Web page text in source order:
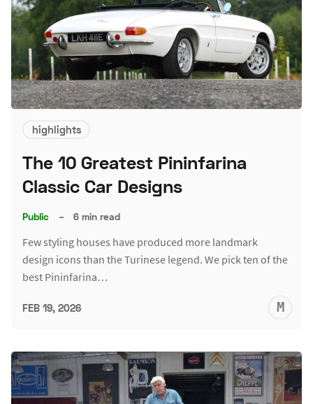
highlights
The 10 Greatest Pininfarina
Classic Car Designs
Public – 6 min read
Few styling houses have produced more landmark
design icons than the Turinese legend. We pick ten of the
best Pininfarina…
FEB 19, 2026